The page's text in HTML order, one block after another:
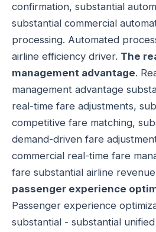
confirmation, substantial
substantial commercial
processing. Automated
airline efficiency driver. The
management advantage.
management advantage
real-time fare adjustments,
competitive fare matching,
demand-driven fare
commercial real-time fare
fare substantial airline
passenger experience
Passenger experience
substantial - substantial